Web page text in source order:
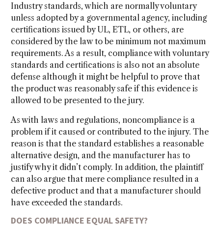
Industry standards, which are normally voluntary
unless adopted by a governmental agency, including
certifications issued by UL, ETL, or others, are
considered by the law to be minimum not maximum
requirements. As a result, compliance with voluntary
standards and certifications is also not an absolute
defense although it might be helpful to prove that
the product was reasonably safe if this evidence is
allowed to be presented to the jury.
As with laws and regulations, noncompliance is a
problem if it caused or contributed to the injury. The
reason is that the standard establishes a reasonable
alternative design, and the manufacturer has to
justify why it didn’t comply. In addition, the plaintiff
can also argue that mere compliance resulted in a
defective product and that a manufacturer should
have exceeded the standards.
DOES COMPLIANCE EQUAL SAFETY?